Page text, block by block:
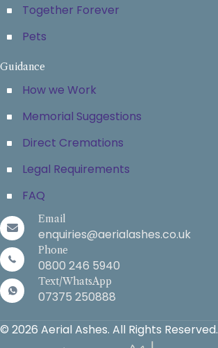
Together Forever
Pets
Guidance
How we Work
Memorial Suggestions
Direct Cremations
Legal Requirements
FAQ
Email
enquiries@aerialashes.co.uk
Phone
0800 246 5940
Text/WhatsApp
07375 250888
© 2026 Aerial Ashes. All Rights Reserved.